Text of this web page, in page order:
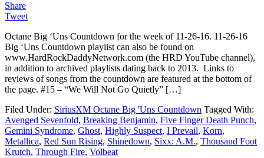
Share
Tweet
Octane Big ‘Uns Countdown for the week of 11-26-16. 11-26-16
Big ‘Uns Countdown playlist can also be found on
www.HardRockDaddyNetwork.com (the HRD YouTube channel),
in addition to archived playlists dating back to 2013. Links to
reviews of songs from the countdown are featured at the bottom of
the page. #15 – “We Will Not Go Quietly” […]
Filed Under: SiriusXM Octane Big 'Uns Countdown Tagged With:
Avenged Sevenfold, Breaking Benjamin, Five Finger Death Punch,
Gemini Syndrome, Ghost, Highly Suspect, I Prevail, Korn,
Metallica, Red Sun Rising, Shinedown, Sixx: A.M., Thousand Foot
Krutch, Through Fire, Volbeat